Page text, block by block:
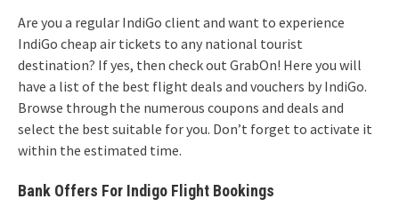
Are you a regular IndiGo client and want to experience
IndiGo cheap air tickets to any national tourist
destination? If yes, then check out GrabOn! Here you will
have a list of the best flight deals and vouchers by IndiGo.
Browse through the numerous coupons and deals and
select the best suitable for you. Don’t forget to activate it
within the estimated time.
Bank Offers For Indigo Flight Bookings